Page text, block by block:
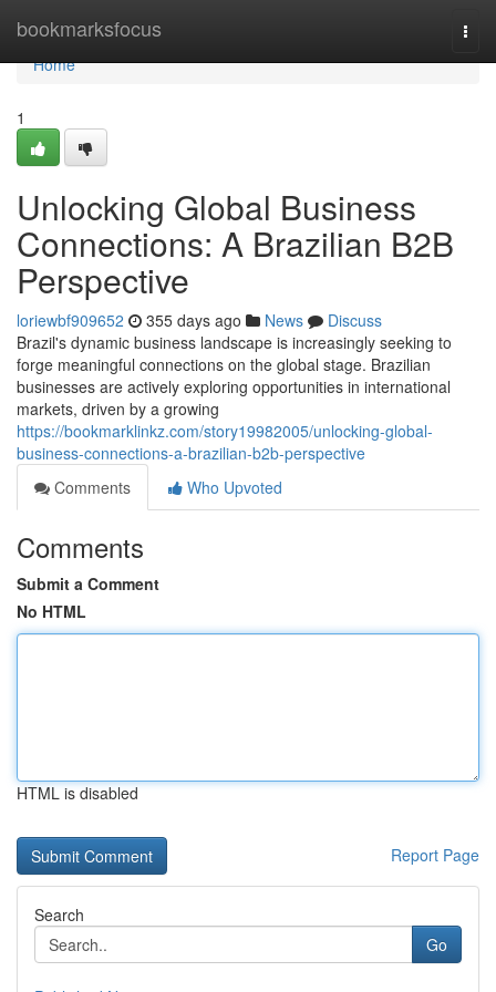
bookmarksfocus
Home
Home
1
Unlocking Global Business
Connections: A Brazilian B2B
Perspective
loriewbf909652 355 days ago News
Discuss
Brazil's dynamic business landscape is increasingly seeking to
forge meaningful connections on the global stage. Brazilian
businesses are actively exploring opportunities in international
markets, driven by a growing
https://bookmarklinkz.com/story19982005/unlocking-global-
business-connections-a-brazilian-b2b-perspective
Comments
Who Upvoted
Comments
Submit a Comment
No HTML
HTML is disabled
Report Page
Search
Go